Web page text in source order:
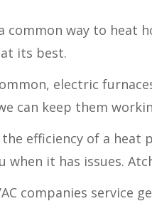
common way to heat
its best.
electric
can keep them
efficiency of a heat
when it has issues.
companies service